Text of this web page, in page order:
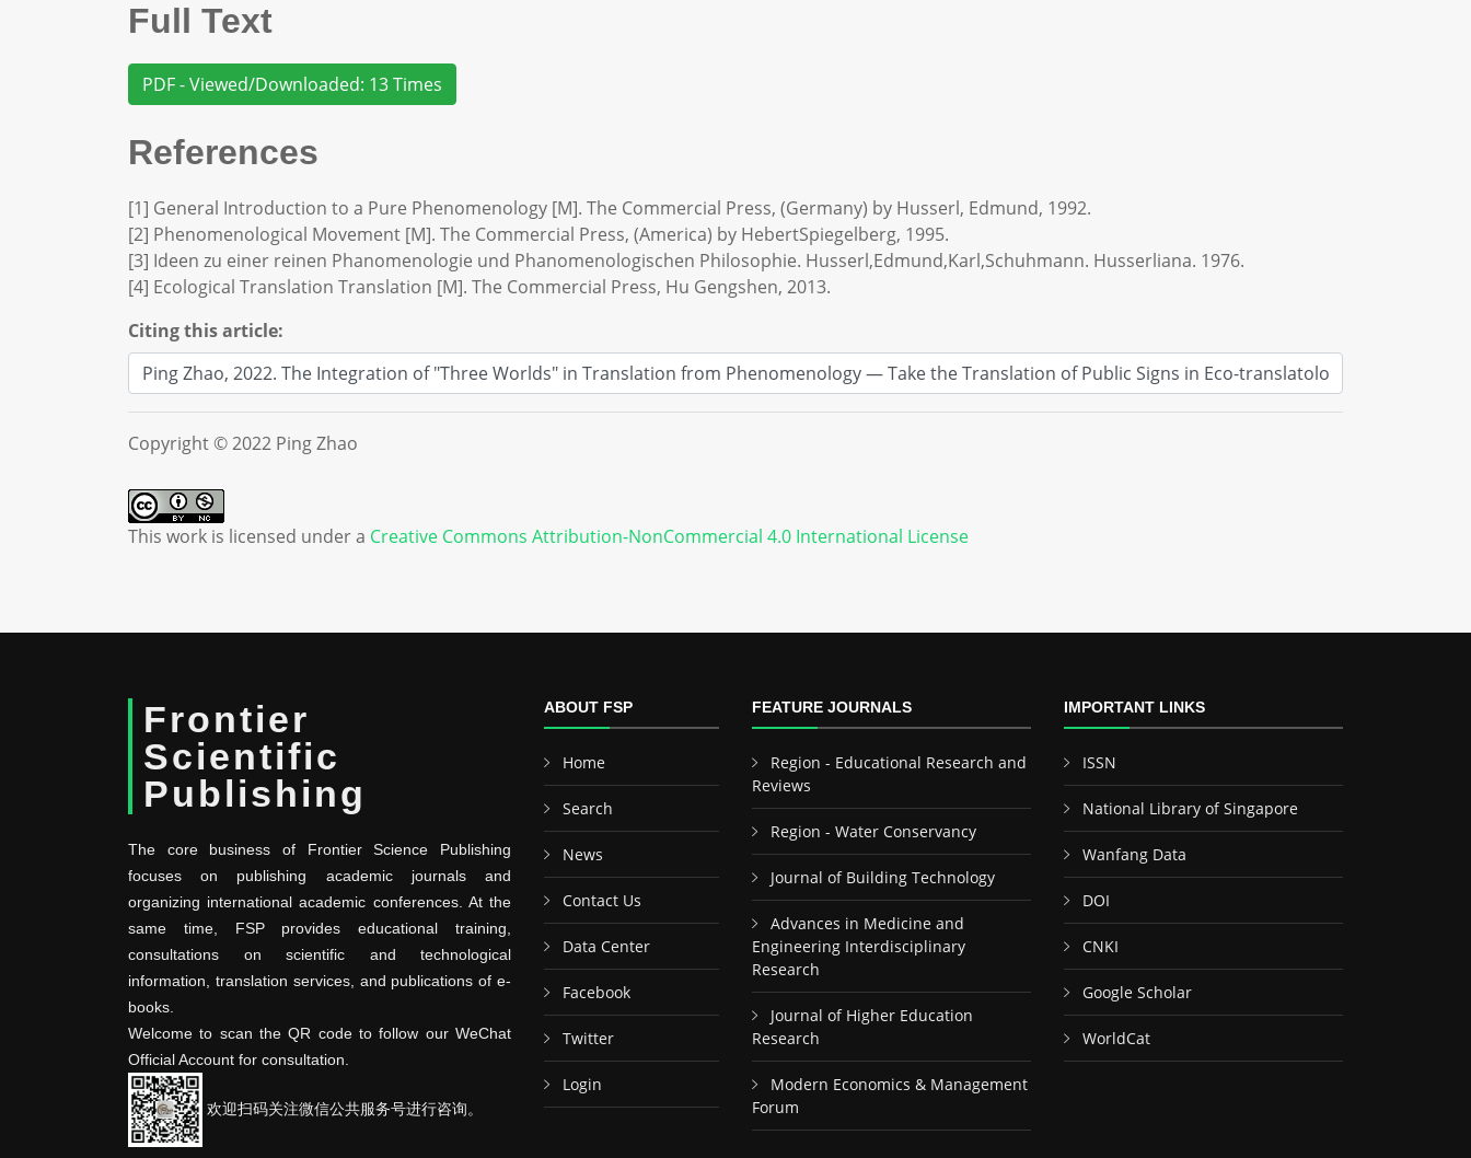
Full Text
PDF - Viewed/Downloaded: 13 Times
References
[1] General Introduction to a Pure Phenomenology [M]. The Commercial Press, (Germany) by Husserl, Edmund, 1992.
[2] Phenomenological Movement [M]. The Commercial Press, (America) by HebertSpiegelberg, 1995.
[3] Ideen zu einer reinen Phanomenologie und Phanomenologischen Philosophie. Husserl,Edmund,Karl,Schuhmann. Husserliana. 1976.
[4] Ecological Translation Translation [M]. The Commercial Press, Hu Gengshen, 2013.
Citing this article:
Copyright © 2022 Ping Zhao
This work is licensed under a Creative Commons Attribution-NonCommercial 4.0 International License
Frontier
Scientific
Publishing
The core business of Frontier Science Publishing
focuses on publishing academic journals and
organizing international academic conferences. At the
same time, FSP provides educational training,
consultations on scientific and technological
information, translation services, and publications of e-
books.
Welcome to scan the QR code to follow our WeChat
Official Account for consultation.
欢迎扫码关注微信公共服务号进行咨询。
ABOUT FSP
Home
Search
News
Contact Us
Data Center
Facebook
Twitter
Login
FEATURE JOURNALS
Region - Educational Research and
Reviews
Region - Water Conservancy
Journal of Building Technology
Advances in Medicine and
Engineering Interdisciplinary
Research
Journal of Higher Education
Research
Modern Economics & Management
Forum
IMPORTANT LINKS
ISSN
National Library of Singapore
Wanfang Data
DOI
CNKI
Google Scholar
WorldCat